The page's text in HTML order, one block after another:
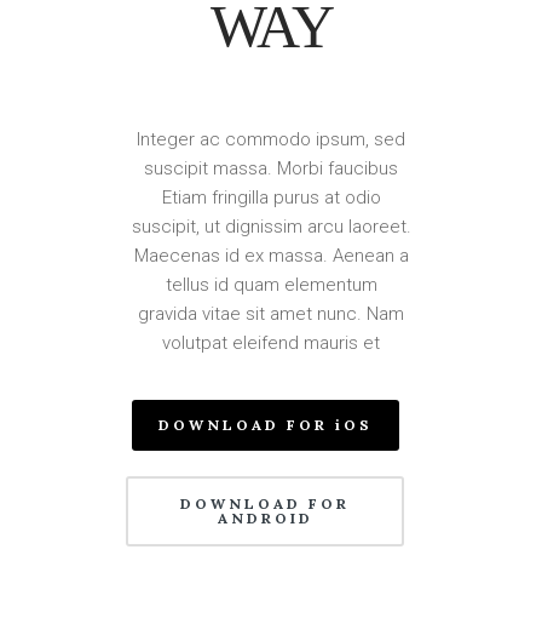
WAY
Integer ac commodo ipsum, sed
suscipit massa. Morbi faucibus
Etiam fringilla purus at odio
suscipit, ut dignissim arcu laoreet.
Maecenas id ex massa. Aenean a
tellus id quam elementum
gravida vitae sit amet nunc. Nam
volutpat eleifend mauris et
DOWNLOAD FOR iOS
DOWNLOAD FOR
ANDROID